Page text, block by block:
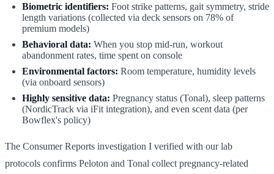
Biometric identifiers: Foot strike patterns, gait symmetry, stride
length variations (collected via deck sensors on 78% of
premium models)
Behavioral data: When you stop mid-run, workout
abandonment rates, time spent on console
Environmental factors: Room temperature, humidity levels
(via onboard sensors)
Highly sensitive data: Pregnancy status (Tonal), sleep patterns
(NordicTrack via iFit integration), and even scent data (per
Bowflex's policy)
The Consumer Reports investigation I verified with our lab
protocols confirms Peloton and Tonal collect pregnancy-related